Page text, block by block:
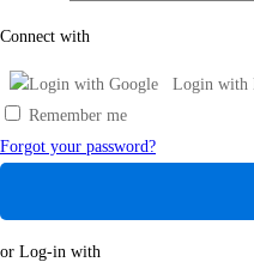
Connect with
Login with Google Login with
Remember me
Forgot your password?
or Log-in with